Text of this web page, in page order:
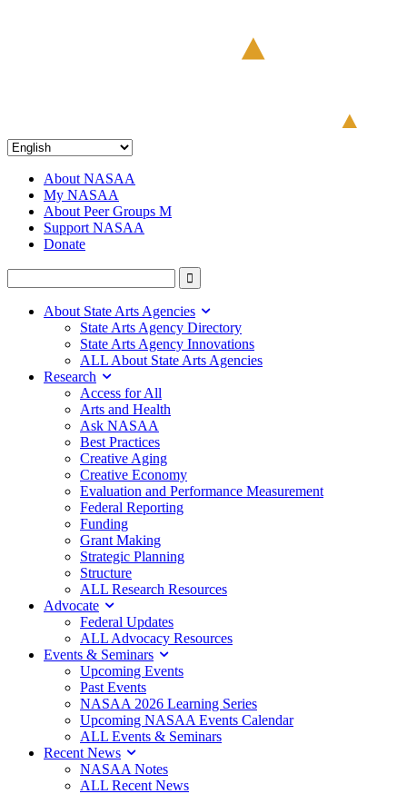
About NASAA
My NASAA
About Peer Groups M
Support NASAA
Donate
About State Arts Agencies
State Arts Agency Directory
State Arts Agency Innovations
ALL About State Arts Agencies
Research
Access for All
Arts and Health
Ask NASAA
Best Practices
Creative Aging
Creative Economy
Evaluation and Performance Measurement
Federal Reporting
Funding
Grant Making
Strategic Planning
Structure
ALL Research Resources
Advocate
Federal Updates
ALL Advocacy Resources
Events & Seminars
Upcoming Events
Past Events
NASAA 2026 Learning Series
Upcoming NASAA Events Calendar
ALL Events & Seminars
Recent News
NASAA Notes
ALL Recent News